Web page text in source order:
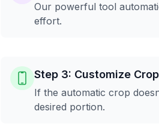
Our powerful tool
effort.
Step 3: Customize
If the automatic crop
desired portion.